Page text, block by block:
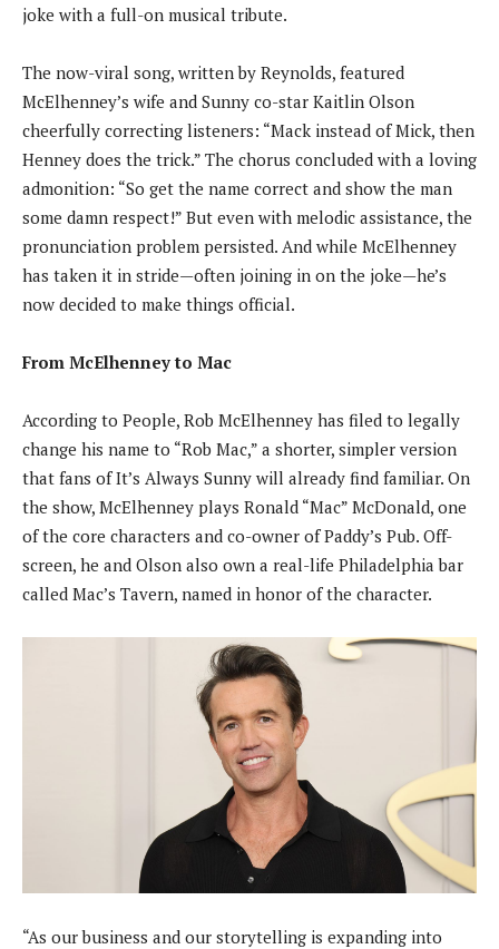
joke with a full-on musical tribute.
The now-viral song, written by Reynolds, featured
McElhenney’s wife and Sunny co-star Kaitlin Olson
cheerfully correcting listeners: “Mack instead of Mick, then
Henney does the trick.” The chorus concluded with a loving
admonition: “So get the name correct and show the man
some damn respect!” But even with melodic assistance, the
pronunciation problem persisted. And while McElhenney
has taken it in stride—often joining in on the joke—he’s
now decided to make things official.
From McElhenney to Mac
According to People, Rob McElhenney has filed to legally
change his name to “Rob Mac,” a shorter, simpler version
that fans of It’s Always Sunny will already find familiar. On
the show, McElhenney plays Ronald “Mac” McDonald, one
of the core characters and co-owner of Paddy’s Pub. Off-
screen, he and Olson also own a real-life Philadelphia bar
called Mac’s Tavern, named in honor of the character.
“As our business and our storytelling is expanding into